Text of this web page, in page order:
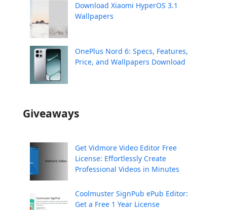
Download Xiaomi HyperOS 3.1
Wallpapers
OnePlus Nord 6: Specs, Features,
Price, and Wallpapers Download
Giveaways
Get Vidmore Video Editor Free
License: Effortlessly Create
Professional Videos in Minutes
Coolmuster SignPub ePub Editor:
Get a Free 1 Year License